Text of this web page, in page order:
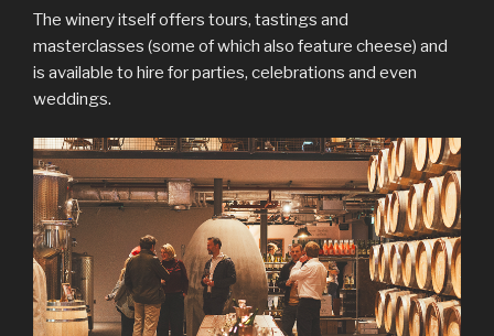
The winery itself offers tours, tastings and
masterclasses (some of which also feature cheese) and
is available to hire for parties, celebrations and even
weddings.